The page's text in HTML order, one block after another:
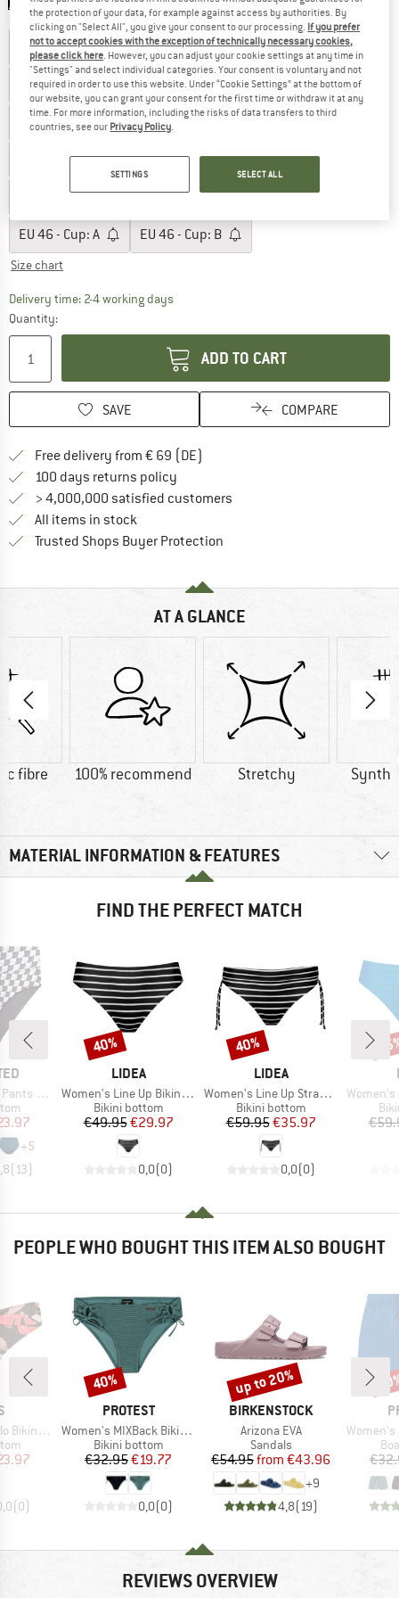
Choose size:
EU36 - Cup: A EU36 - Cup: B EU36 - Cup: C
EU38 - Cup: A EU38 - Cup: B EU38 - Cup: C
EU40 - Cup: A EU40 - Cup: B
42 - Cup: A EU42 - Cup: B EU42 - Cup: C
44 - Cup: A EU44 - Cup: B EU44 - Cup: C
EU 46 - Cup: A EU 46 - Cup: B
Size chart
Delivery time: 2-4 working daysThe link opens an information box which
Quantity:
ADD TO CART
SAVE COMPARE
Free delivery from € 69 (DE)
100 days returns policy
> 4,000,000 satisfied customers
All items in stock
Trusted Shops Buyer Protection
AT A GLANCE
fibre 100% recommend Stretchy
MATERIAL INFORMATION & FEATURES
FIND THE PERFECT MATCH
Slite
Price
+5
( 13)
BRAND
LIDEA
Item(s)
Women's Line Up Bikini Bottoms
Product group
Bikini bottom
Price
€49.95Reduced Price
€29.97
0,0(0)
Discount
40%
BRAND
LIDEA
Item(s)
Women's Line Up Strap Bikini Bottoms
Product group
Bikini bottom
Price
€59.95Reduced Price
€35.97
0,0(0)
Discount
40%
Item(s)
Women's Linear
PEOPLE WHO BOUGHT THIS ITEM ALSO BOUGHT
Briefs
Price
(0)
BRAND
PROTEST
Item(s)
Women's MIXBack Bikini Bottom
Product group
Bikini bottom
Price
€32.95Reduced Price
€19.77
0,0(0)
Discount
40%
BRAND
BIRKENSTOCK
Item(s)
Arizona EVA
Product group
Sandals
Price
€54.95 Reduced Price
from €43.96
+9
4,8(19)
Discount
up to 20%
Item(s)
Women's
REVIEWS OVERVIEW
the protection of your data, for example against access by authorities. By
clicking on "Select All", you give your consent to our processing. If you prefer
not to accept cookies with the exception of technically necessary cookies,
please click here. However, you can adjust your cookie settings at any time in
"Settings" and select individual categories. Your consent is voluntary and not
required in order to use this website. Under “Cookie Settings” at the bottom of
our website, you can grant your consent for the first time or withdraw it at any
time. For more information, including the risks of data transfers to third
countries, see our Privacy Policy.
SETTINGS SELECT ALL